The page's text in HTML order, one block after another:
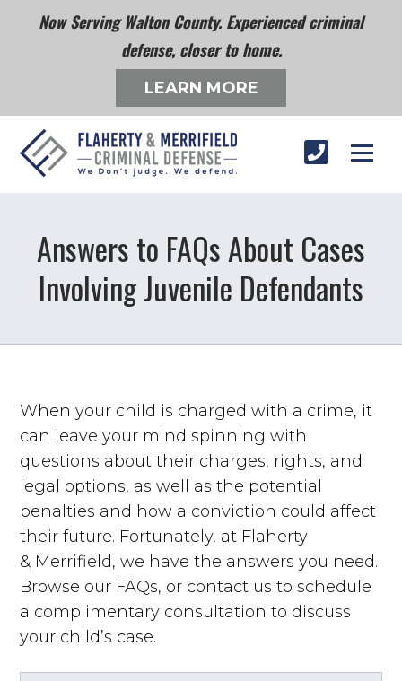
Now Serving Walton County. Experienced criminal
defense, closer to home.
LEARN MORE
Answers to FAQs About Cases
Involving Juvenile Defendants
When your child is charged with a crime, it
can leave your mind spinning with
questions about their charges, rights, and
legal options, as well as the potential
penalties and how a conviction could affect
their future. Fortunately, at Flaherty
& Merrifield, we have the answers you need.
Browse our FAQs, or contact us to schedule
a complimentary consultation to discuss
your child’s case.